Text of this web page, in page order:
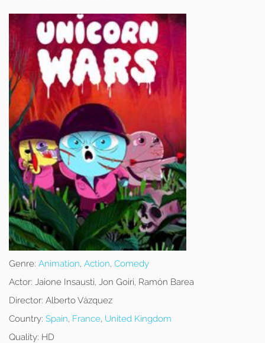
Genre: Animation, Action, Comedy
Actor: Jaione Insausti, Jon Goiri, Ramón Barea
Director: Alberto Vázquez
Country: Spain, France, United Kingdom
Quality: HD